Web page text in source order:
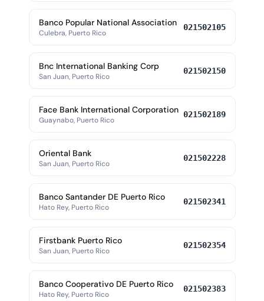
Banco Popular National Association
Culebra, Puerto Rico
021502105
Bnc International Banking Corp
San Juan, Puerto Rico
021502150
Face Bank International Corporation
Guaynabo, Puerto Rico
021502189
Oriental Bank
San Juan, Puerto Rico
021502228
Banco Santander DE Puerto Rico
Hato Rey, Puerto Rico
021502341
Firstbank Puerto Rico
San Juan, Puerto Rico
021502354
Banco Cooperativo DE Puerto Rico
Hato Rey, Puerto Rico
021502383